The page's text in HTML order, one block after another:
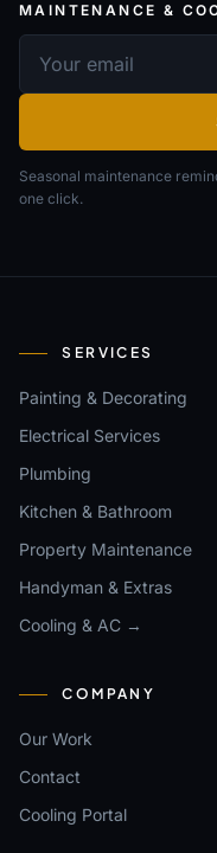
MAINTENANCE &
Seasonal maintenance
one click.
SERVICES
Painting & Decorating
Electrical Services
Plumbing
Kitchen & Bathroom
Property Maintenance
Handyman & Extras
Cooling & AC →
COMPANY
Our Work
Contact
Cooling Portal